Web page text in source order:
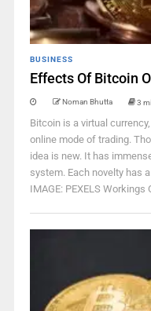
BUSINESS
Effects Of Bitcoin
Noman Bhutta 3
Bitcoin is a virtual
online mode of trading.
idea is new. It has
system. Each novelty has
IMAGE: PEXELS Workings